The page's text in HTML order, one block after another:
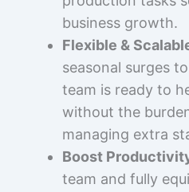
business growth.
Flexible &
seasonal surges
team is ready to
without the
managing extra
Boost
team and fully